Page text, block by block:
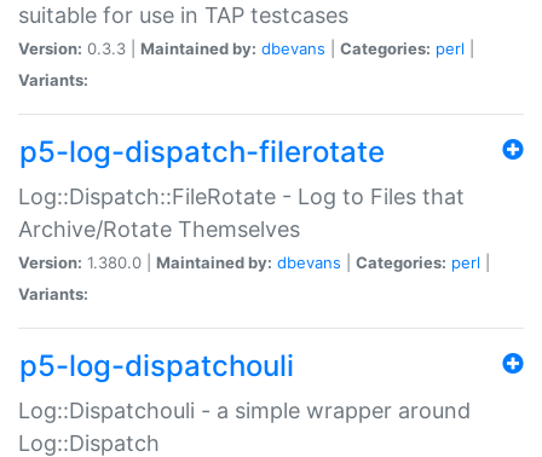
suitable for use in TAP testcases
Version: 0.3.3 | Maintained by: dbevans Categories: perl
Variants:
p5-log-dispatch-filerotate
Log::Dispatch::FileRotate - Log to Files that
Archive/Rotate Themselves
Version: 1.380.0 | Maintained by: dbevans Categories: perl
Variants:
p5-log-dispatchouli
Log::Dispatchouli - a simple wrapper around
Log::Dispatch